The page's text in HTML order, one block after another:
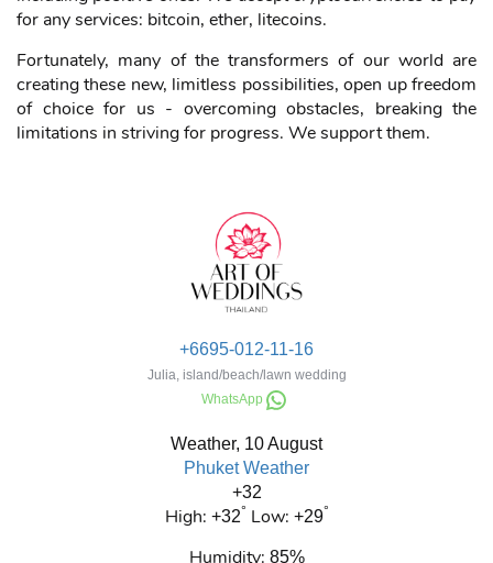
choice, innovation and development. In everything - not
only in the event industry. The world is changing: each of
us sees and undergoes global transformations - different,
including positive ones. We accept cryptocurrencies to pay
for any services: bitcoin, ether, litecoins.
Fortunately, many of the transformers of our world are
creating these new, limitless possibilities, open up freedom
of choice for us - overcoming obstacles, breaking the